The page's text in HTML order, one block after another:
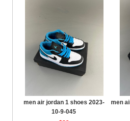
men air jordan 1 shoes 2023-
10-9-045
men